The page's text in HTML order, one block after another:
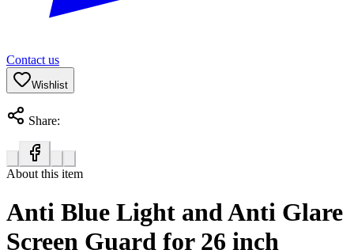
Contact us
Wishlist
Share:
About this item
Anti Blue Light and Anti Glare
Screen Guard for 26 inch